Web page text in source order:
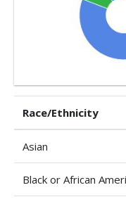
Race/Ethnicity
Asian
Black or African